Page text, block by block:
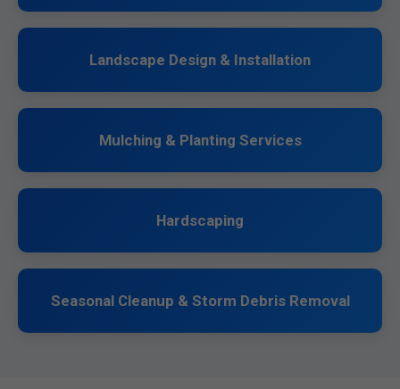
Landscape Design & Installation
Mulching & Planting Services
Hardscaping
Seasonal Cleanup & Storm Debris Removal